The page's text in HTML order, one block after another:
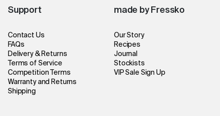
Support
Contact Us
FAQs
Delivery & Returns
Terms of Service
Competition Terms
Warranty and Returns
Shipping
made by Fressko
Our Story
Recipes
Journal
Stockists
VIP Sale Sign Up